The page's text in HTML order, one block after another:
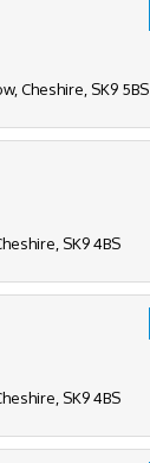
Cheshire, SK9 5BS
SK9 4BS
SK9 4BS